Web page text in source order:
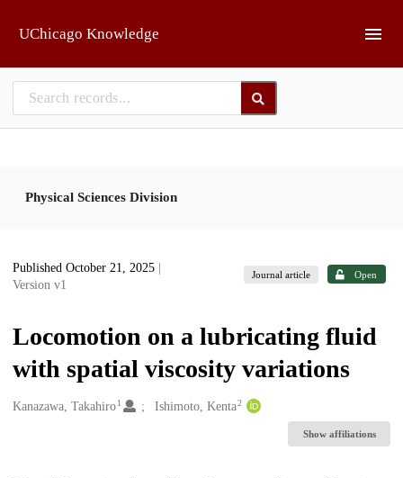
UChicago Knowledge
Physical Sciences Division
Published October 21, 2025
Version v1
Journal article Open
Locomotion on a lubricating fluid
with spatial viscosity variations
Creators
Kanazawa, Takahiro1 Ishimoto, Kenta2
Show affiliations